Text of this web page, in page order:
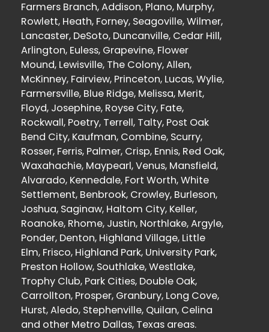
Farmers Branch, Addison, Plano, Murphy,
Rowlett, Heath, Forney, Seagoville, Wilmer,
Lancaster, DeSoto, Duncanville, Cedar Hill,
Arlington, Euless, Grapevine, Flower
Mound, Lewisville, The Colony, Allen,
McKinney, Fairview, Princeton, Lucas, Wylie,
Farmersville, Blue Ridge, Melissa, Merit,
Floyd, Josephine, Royse City, Fate,
Rockwall, Poetry, Terrell, Talty, Post Oak
Bend City, Kaufman, Combine, Scurry,
Rosser, Ferris, Palmer, Crisp, Ennis, Red Oak,
Waxahachie, Maypearl, Venus, Mansfield,
Alvarado, Kennedale, Fort Worth, White
Settlement, Benbrook, Crowley, Burleson,
Joshua, Saginaw, Haltom City, Keller,
Roanoke, Rhome, Justin, Northlake, Argyle,
Ponder, Denton, Highland Village, Little
Elm, Frisco, Highland Park, University Park,
Preston Hollow, Southlake, Westlake,
Trophy Club, Park Cities, Double Oak,
Carrollton, Prosper, Granbury, Long Cove,
Hurst, Aledo, Stephenville, Quilan, Celina
and other Metro Dallas, Texas areas.